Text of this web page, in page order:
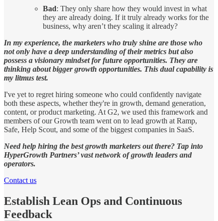
Bad: They only share how they would invest in what
they are already doing. If it truly already works for the
business, why aren’t they scaling it already?
In my experience, the marketers who truly shine are those who
not only have a deep understanding of their metrics but also
possess a visionary mindset for future opportunities. They are
thinking about bigger growth opportunities. This dual capability is
my litmus test.
I've yet to regret hiring someone who could confidently navigate
both these aspects, whether they're in growth, demand generation,
content, or product marketing. At G2, we used this framework and
members of our Growth team went on to lead growth at Ramp,
Safe, Help Scout, and some of the biggest companies in SaaS.
Need help hiring the best growth marketers out there? Tap into
HyperGrowth Partners’ vast network of growth leaders and
operators.
Contact us
Establish Lean Ops and Continuous
Feedback